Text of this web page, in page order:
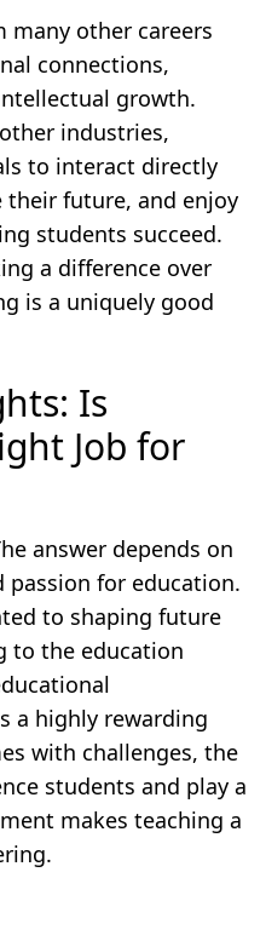
many other careers
connections,
growth.
industries,
to interact directly
future, and enjoy
students succeed.
a difference over
is a uniquely good
Is
Job for
answer depends on
passion for education.
to shaping future
to the education
a highly rewarding
with challenges, the
students and play a
makes teaching a